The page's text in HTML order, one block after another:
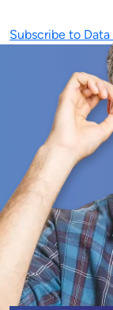
Subscribe to Data